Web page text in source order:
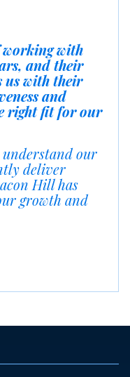
working with
and their
us with their
and
right fit for our
our
deliver
Hill has
growth and